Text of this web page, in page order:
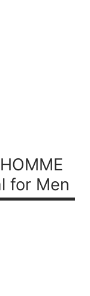
for Men